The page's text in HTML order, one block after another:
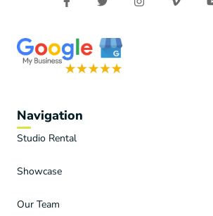
Navigation
Studio Rental
Showcase
Our Team